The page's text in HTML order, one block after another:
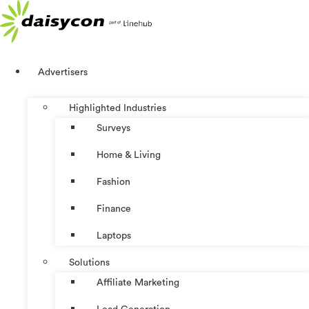
Skip
to
content
Advertisers
Highlighted Industries
Surveys
Home & Living
Fashion
Finance
Laptops
Solutions
Affiliate Marketing